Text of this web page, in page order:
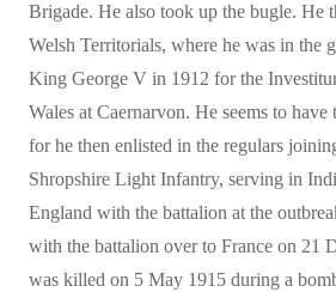
Brigade. He also took up the bugle. He
Welsh Territorials, where he was in the
King George V in 1912 for the
Wales at Caernarvon. He seems to
for he then enlisted in the regulars
Shropshire Light Infantry, serving in
England with the battalion at the
with the battalion over to France on 21
was killed on 5 May 1915 during a